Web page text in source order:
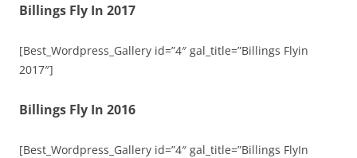
Billings Fly In 2017
[Best_Wordpress_Gallery id=”4″ gal_title=”Billings Flyin
2017″]
Billings Fly In 2016
[Best_Wordpress_Gallery id=”4″ gal_title=”Billings FlyIn